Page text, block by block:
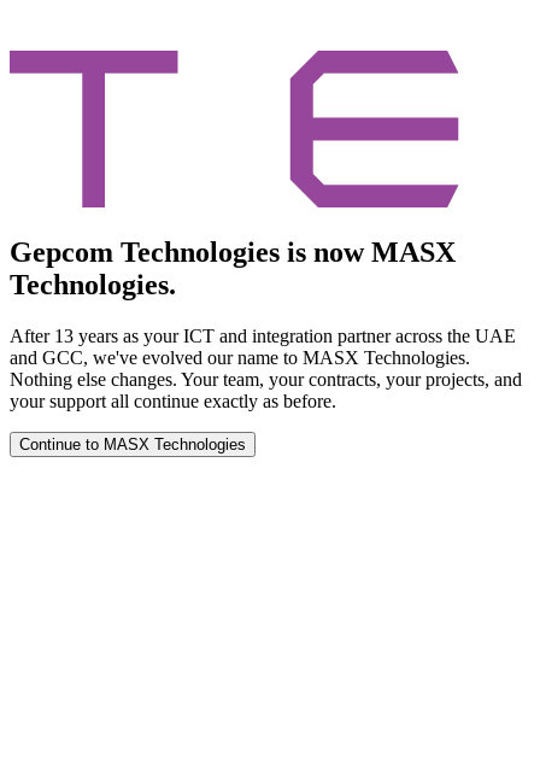
Gepcom Technologies is now MASX
Technologies.
After 13 years as your ICT and integration partner across the UAE
and GCC, we've evolved our name to MASX Technologies.
Nothing else changes. Your team, your contracts, your projects, and
your support all continue exactly as before.
Continue to MASX Technologies